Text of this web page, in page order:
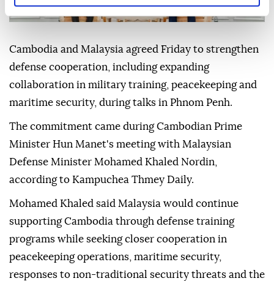
Cambodia and Malaysia agreed Friday to strengthen
defense cooperation, including expanding
collaboration in military training, peacekeeping and
maritime security, during talks in Phnom Penh.
The commitment came during Cambodian Prime
Minister Hun Manet's meeting with Malaysian
Defense Minister Mohamed Khaled Nordin,
according to Kampuchea Thmey Daily.
Mohamed Khaled said Malaysia would continue
supporting Cambodia through defense training
programs while seeking closer cooperation in
peacekeeping operations, maritime security,
responses to non-traditional security threats and the